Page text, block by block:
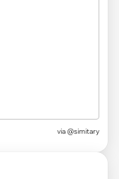
via @simitary